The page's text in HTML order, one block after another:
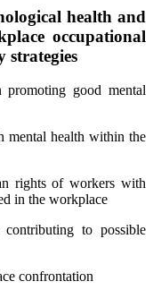
health and
occupational
strategies
good mental
mental health within the
rights of workers with
in the workplace
to possible
confrontation